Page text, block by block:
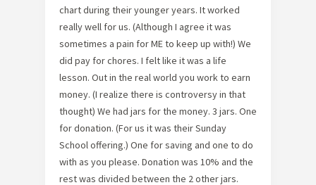
chart during their younger years. It worked
really well for us. (Although I agree it was
sometimes a pain for ME to keep up with!) We
did pay for chores. I felt like it was a life
lesson. Out in the real world you work to earn
money. (I realize there is controversy in that
thought) We had jars for the money. 3 jars. One
for donation. (For us it was their Sunday
School offering.) One for saving and one to do
with as you please. Donation was 10% and the
rest was divided between the 2 other jars.